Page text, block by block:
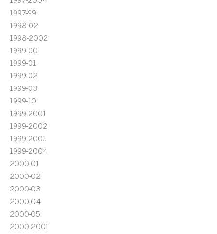
1997-99
1998-02
1998-2002
1999-00
1999-01
1999-02
1999-03
1999-10
1999-2001
1999-2002
1999-2003
1999-2004
2000-01
2000-02
2000-03
2000-04
2000-05
2000-2001